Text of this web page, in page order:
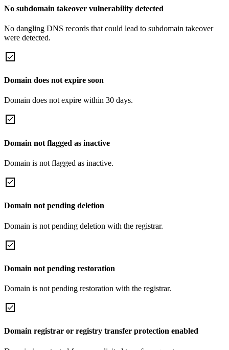
No subdomain takeover vulnerability detected
No dangling DNS records that could lead to subdomain takeover
were detected.
Domain does not expire soon
Domain does not expire within 30 days.
Domain not flagged as inactive
Domain is not flagged as inactive.
Domain not pending deletion
Domain is not pending deletion with the registrar.
Domain not pending restoration
Domain is not pending restoration with the registrar.
Domain registrar or registry transfer protection enabled